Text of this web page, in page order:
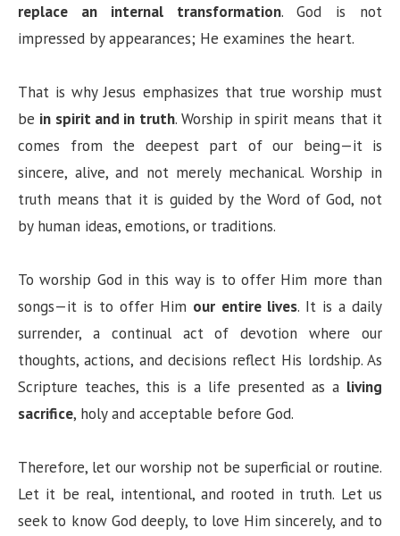
replace an internal transformation. God is not
impressed by appearances; He examines the heart.
That is why Jesus emphasizes that true worship must
be in spirit and in truth. Worship in spirit means that it
comes from the deepest part of our being—it is
sincere, alive, and not merely mechanical. Worship in
truth means that it is guided by the Word of God, not
by human ideas, emotions, or traditions.
To worship God in this way is to offer Him more than
songs—it is to offer Him our entire lives. It is a daily
surrender, a continual act of devotion where our
thoughts, actions, and decisions reflect His lordship. As
Scripture teaches, this is a life presented as a living
sacrifice, holy and acceptable before God.
Therefore, let our worship not be superficial or routine.
Let it be real, intentional, and rooted in truth. Let us
seek to know God deeply, to love Him sincerely, and to